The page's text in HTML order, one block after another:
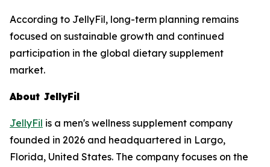
According to JellyFil, long-term planning remains
focused on sustainable growth and continued
participation in the global dietary supplement
market.
About JellyFil
JellyFil is a men's wellness supplement company
founded in 2026 and headquartered in Largo,
Florida, United States. The company focuses on the